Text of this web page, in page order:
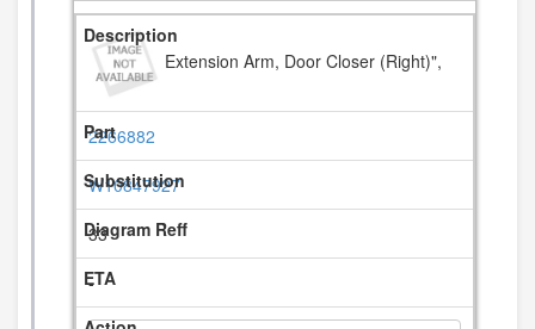
Extension Arm, Door Closer (Right)",
2266882
W10847927
33
-